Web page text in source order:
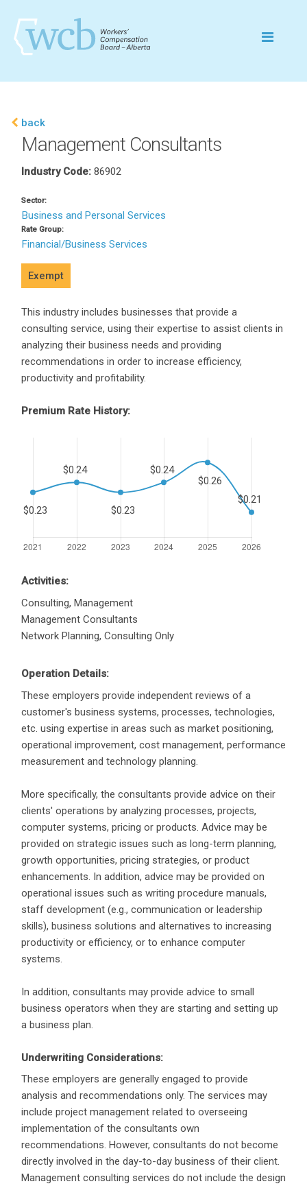
back
Management Consultants
Industry Code: 86902
Sector:
Business and Personal Services
Rate Group:
Financial/Business Services
Exempt
This industry includes businesses that provide a
consulting service, using their expertise to assist clients in
analyzing their business needs and providing
recommendations in order to increase efficiency,
productivity and profitability.
Premium Rate History:
Activities:
Consulting, Management
Management Consultants
Network Planning, Consulting Only
Operation Details:
These employers provide independent reviews of a
customer's business systems, processes, technologies,
etc. using expertise in areas such as market positioning,
operational improvement, cost management, performance
measurement and technology planning.
More specifically, the consultants provide advice on their
clients' operations by analyzing processes, projects,
computer systems, pricing or products. Advice may be
provided on strategic issues such as long-term planning,
growth opportunities, pricing strategies, or product
enhancements. In addition, advice may be provided on
operational issues such as writing procedure manuals,
staff development (e.g., communication or leadership
skills), business solutions and alternatives to increasing
productivity or efficiency, or to enhance computer
systems.
In addition, consultants may provide advice to small
business operators when they are starting and setting up
a business plan.
Underwriting Considerations:
These employers are generally engaged to provide
analysis and recommendations only. The services may
include project management related to overseeing
implementation of the consultants own
recommendations. However, consultants do not become
directly involved in the day-to-day business of their client.
Management consulting services do not include the design